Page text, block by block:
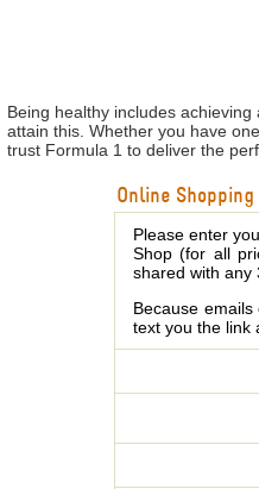
Being healthy includes
attain this. Whether you have
trust Formula 1 to deliver the
Online
Please enter
Shop (for all
shared with any
Because
text you the link